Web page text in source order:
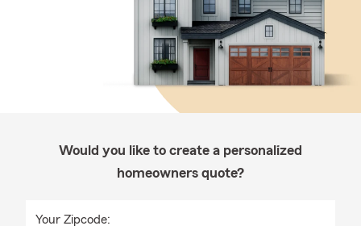
Would you like to create a personalized
homeowners quote?
Your Zipcode: